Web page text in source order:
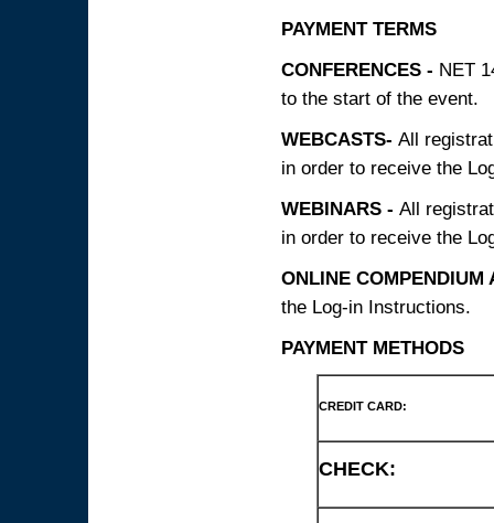
PAYMENT TERMS
CONFERENCES - NET
to the start of the event.
WEBCASTS- All
in order to receive the
WEBINARS - All
in order to receive the
ONLINE COMPENDIUM
the Log-in Instructions.
PAYMENT METHODS
CREDIT CARD:
CHECK: